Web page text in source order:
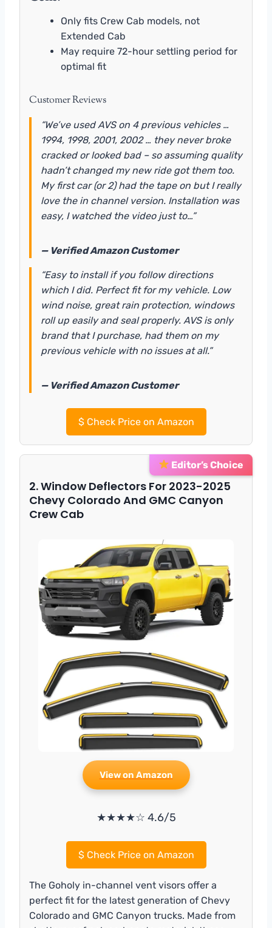
Only fits Crew Cab models, not
Extended Cab
May require 72-hour settling period for
optimal fit
Customer Reviews
“We’ve used AVS on 4 previous vehicles …
1994, 1998, 2001, 2002 … they never broke
cracked or looked bad – so assuming quality
hadn’t changed my new ride got them too.
My first car (or 2) had the tape on but I really
love the in channel version. Installation was
easy, I watched the video just to…”
— Verified Amazon Customer
“Easy to install if you follow directions
which I did. Perfect fit for my vehicle. Low
wind noise, great rain protection, windows
roll up easily and seal properly. AVS is only
brand that I purchase, had them on my
previous vehicle with no issues at all.”
— Verified Amazon Customer
$Check Price on Amazon
Editor’s Choice
2. Window Deflectors For 2023-2025
Chevy Colorado And GMC Canyon
Crew Cab
View on Amazon
★★★★☆ 4.6/5
$Check Price on Amazon
The Goholy in-channel vent visors offer a
perfect fit for the latest generation of Chevy
Colorado and GMC Canyon trucks. Made from